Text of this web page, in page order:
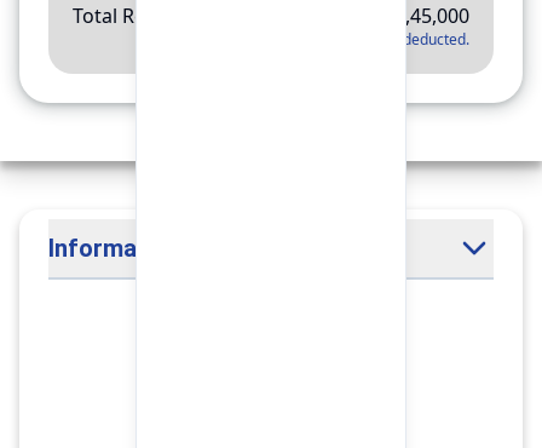
Total Return
11,45,000
Applicable tax will be deducted.
Information Officer